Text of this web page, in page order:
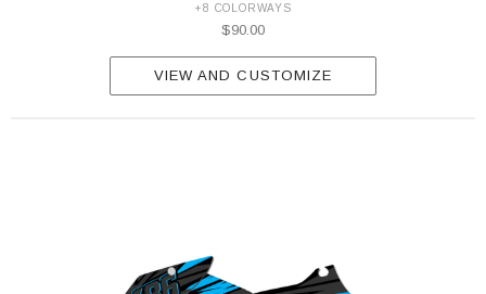
+8 COLORWAYS
$90.00
VIEW AND CUSTOMIZE